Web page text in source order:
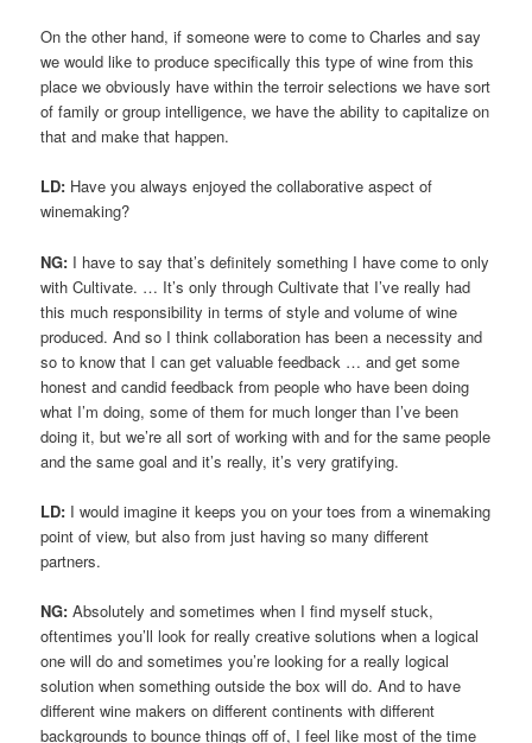
On the other hand, if someone were to come to Charles and say
we would like to produce specifically this type of wine from this
place we obviously have within the terroir selections we have sort
of family or group intelligence, we have the ability to capitalize on
that and make that happen.
LD: Have you always enjoyed the collaborative aspect of
winemaking?
NG: I have to say that’s definitely something I have come to only
with Cultivate. … It’s only through Cultivate that I’ve really had
this much responsibility in terms of style and volume of wine
produced. And so I think collaboration has been a necessity and
so to know that I can get valuable feedback … and get some
honest and candid feedback from people who have been doing
what I’m doing, some of them for much longer than I’ve been
doing it, but we’re all sort of working with and for the same people
and the same goal and it’s really, it’s very gratifying.
LD: I would imagine it keeps you on your toes from a winemaking
point of view, but also from just having so many different
partners.
NG: Absolutely and sometimes when I find myself stuck,
oftentimes you’ll look for really creative solutions when a logical
one will do and sometimes you’re looking for a really logical
solution when something outside the box will do. And to have
different wine makers on different continents with different
backgrounds to bounce things off of, I feel like most of the time